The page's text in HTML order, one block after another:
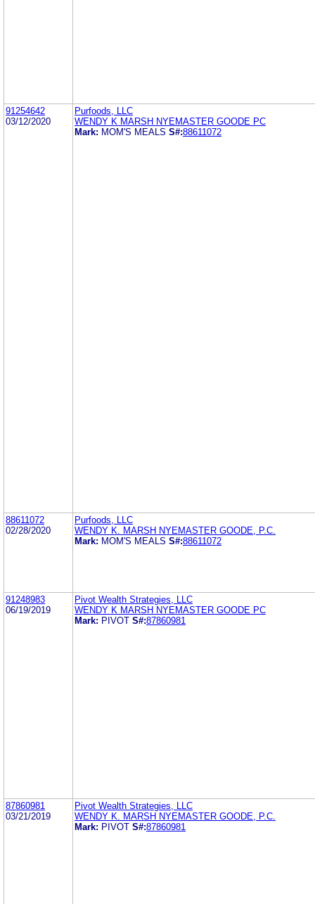
91254642
03/12/2020
Purfoods, LLC
WENDY K MARSH NYEMASTER GOODE PC
Mark: MOM'S MEALS S#:88611072
88611072
02/28/2020
Purfoods, LLC
WENDY K. MARSH NYEMASTER GOODE, P.C.
Mark: MOM'S MEALS S#:88611072
91248983
06/19/2019
Pivot Wealth Strategies, LLC
WENDY K MARSH NYEMASTER GOODE PC
Mark: PIVOT S#:87860981
87860981
03/21/2019
Pivot Wealth Strategies, LLC
WENDY K. MARSH NYEMASTER GOODE, P.C.
Mark: PIVOT S#:87860981